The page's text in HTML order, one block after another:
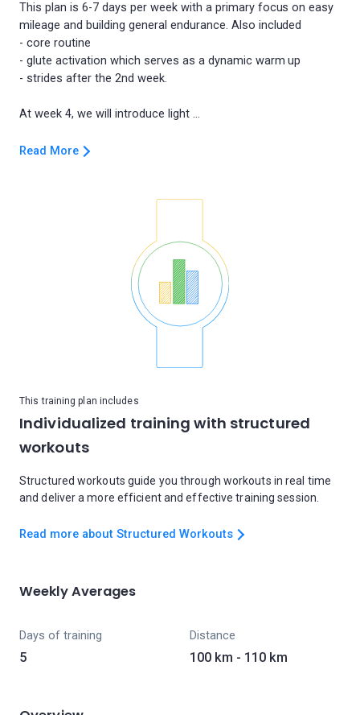
This plan is 6-7 days per week with a primary focus on easy
mileage and building general endurance. Also included
- core routine
- glute activation which serves as a dynamic warm up
- strides after the 2nd week.
Read More
This training plan includes
Individualized training with structured
workouts
Structured workouts guide you through workouts in real time
and deliver a more efficient and effective training session.
Read more about Structured Workouts
Weekly Averages
Days of training
5
Distance
100 km - 110 km